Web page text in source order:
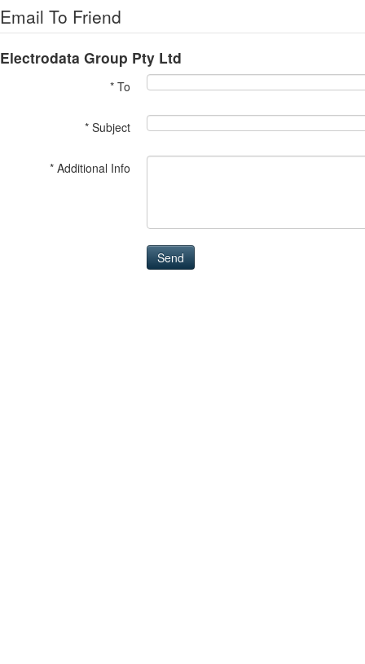
Email To Friend
Electrodata Group Pty Ltd
* To
* Subject
* Additional Info
Send